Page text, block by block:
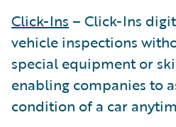
Click-Ins – Click-Ins
vehicle inspections
special equipment or
enabling companies to
condition of a car